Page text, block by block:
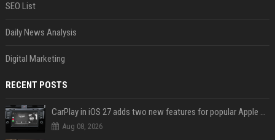
SEO List
Daily News Analysis
Digital Marketing
RECENT POSTS
CarPlay in iOS 27 adds two new features for popular Apple apps
Aug 08, 2026